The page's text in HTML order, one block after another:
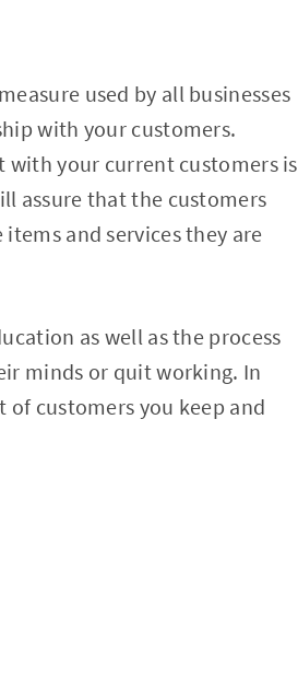
used by all businesses
with your customers.
with your current customers is
assure that the customers
and services they are
as well as the process
minds or quit working. In
customers you keep and